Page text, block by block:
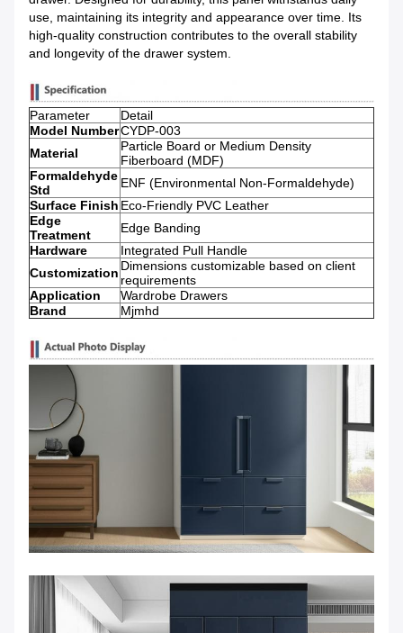
use, maintaining its integrity and appearance over time. Its
high-quality construction contributes to the overall stability
and longevity of the drawer system.
Parameter
Detail
Model NumberCYDP-003
Material
Particle Board or Medium Density
Fiberboard (MDF)
Formaldehyde
Std
ENF (Environmental Non-Formaldehyde)
Surface Finish Eco-Friendly PVC Leather
Edge
Treatment
Edge Banding
Hardware
Integrated Pull Handle
Customization Dimensions customizable based on client
requirements
Application
Wardrobe Drawers
Brand
Mjmhd